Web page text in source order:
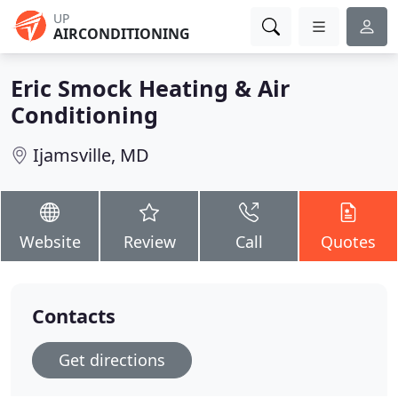
UP
AIRCONDITIONING
Eric Smock Heating & Air
Conditioning
Ijamsville, MD
Website Review Call Quotes
Contacts
Get directions